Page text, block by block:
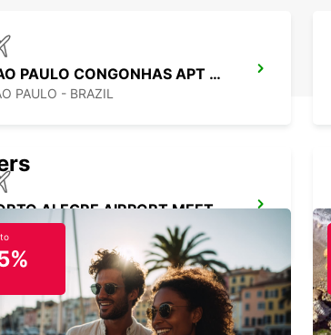
SAO PAULO CONGONHAS APT MEET GREET
PAULO - BRAZIL
PORTO ALEGRE AIRPORT MEET AND GREET
ALEGRE - BRAZIL